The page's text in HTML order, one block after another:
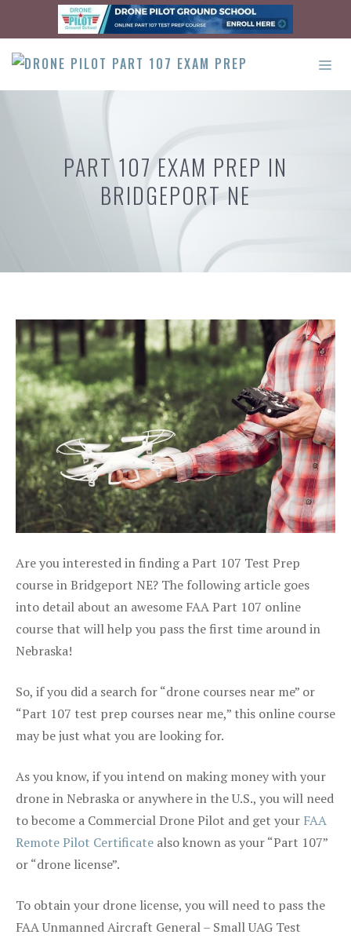
content
PART 107 EXAM PREP IN
BRIDGEPORT NE
Are you interested in finding a Part 107 Test Prep
course in Bridgeport NE? The following article goes
into detail about an awesome FAA Part 107 online
course that will help you pass the first time around in
Nebraska!
So, if you did a search for “drone courses near me” or
“Part 107 test prep courses near me,” this online course
may be just what you are looking for.
As you know, if you intend on making money with your
drone in Nebraska or anywhere in the U.S., you will need
to become a Commercial Drone Pilot and get your FAA
Remote Pilot Certificate also known as your “Part 107”
or “drone license”.
To obtain your drone license, you will need to pass the
FAA Unmanned Aircraft General – Small UAG Test